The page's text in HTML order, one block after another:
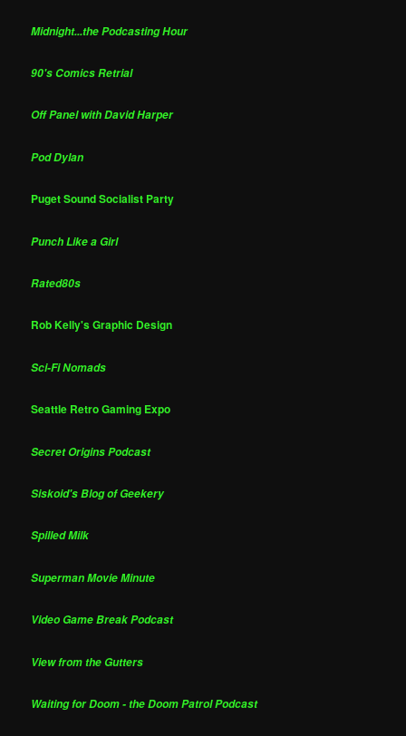
Midnight...the Podcasting Hour
90's Comics Retrial
Off Panel with David Harper
Pod Dylan
Puget Sound Socialist Party
Punch Like a Girl
Rated80s
Rob Kelly's Graphic Design
Sci-Fi Nomads
Seattle Retro Gaming Expo
Secret Origins Podcast
Siskoid's Blog of Geekery
Spilled Milk
Superman Movie Minute
Video Game Break Podcast
View from the Gutters
Waiting for Doom - the Doom Patrol Podcast